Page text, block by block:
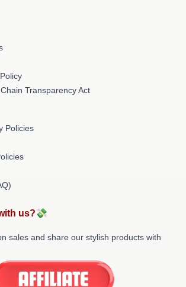
Transparency Act
Policies
us?💸
sales and share our stylish products with